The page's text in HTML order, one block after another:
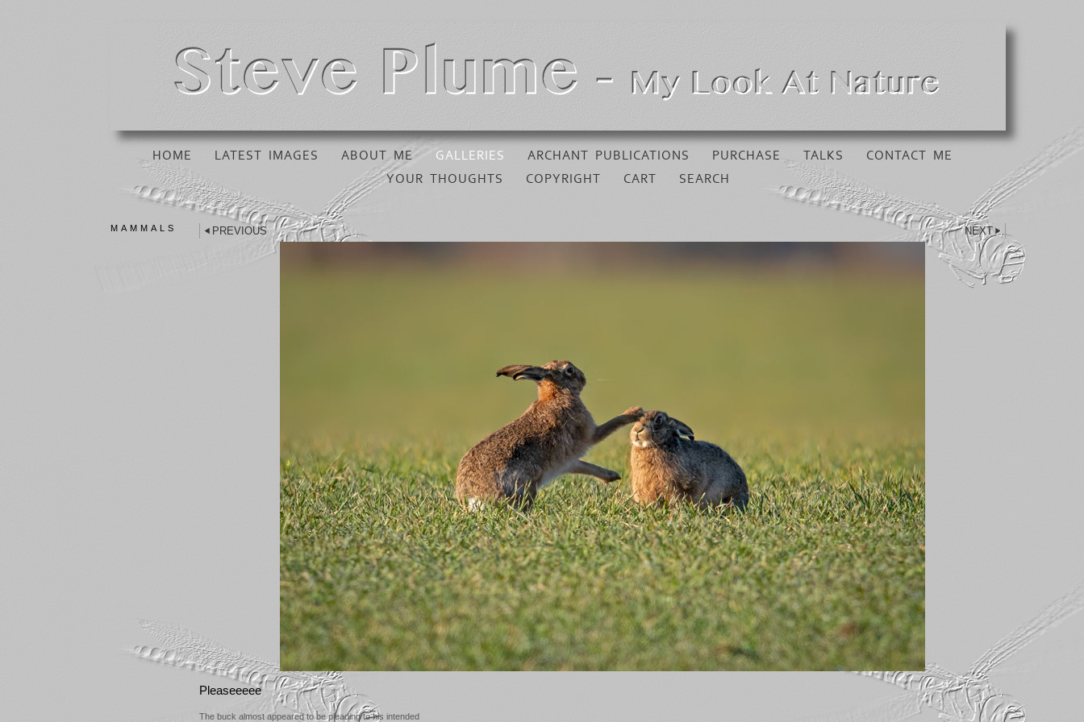
HOME LATEST IMAGES ABOUT ME GALLERIES ARCHANT PUBLICATIONS PURCHASE TALKS
CONTACT ME
YOUR THOUGHTS
COPYRIGHT CART SEARCH
MAMMALS PREVIOUS NEXT
Pleaseeeee
The buck almost appeared to be pleading to his intended